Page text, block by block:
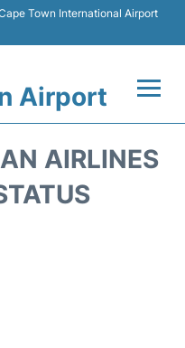
Town International Airport
Airport
AIRLINES